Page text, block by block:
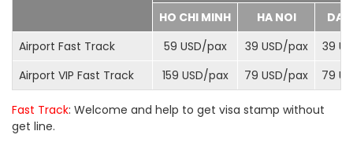
HO CHI MINH
HA NOI
DA
Airport Fast Track
59 USD/pax 39 USD/pax
39
Airport VIP Fast Track
159 USD/pax 79 USD/pax 79
Fast Track: Welcome and help to get visa stamp without
get line.